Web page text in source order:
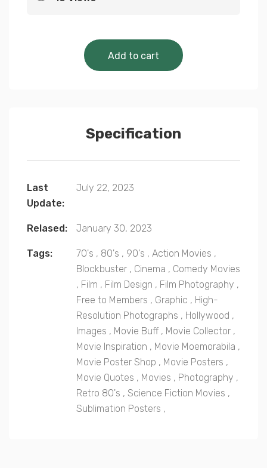
Cinematic
Add to cart
Specification
Last
Update:
July 22, 2023
Relased: January 30, 2023
Tags: 70's , 80's , 90's , Action Movies ,
Blockbuster , Cinema , Comedy Movies
, Film , Film Design , Film Photography ,
Free to Members , Graphic , High-
Resolution Photographs , Hollywood ,
Images , Movie Buff , Movie Collector ,
Movie Inspiration , Movie Moemorabila ,
Movie Poster Shop , Movie Posters ,
Movie Quotes , Movies , Photography ,
Retro 80's , Science Fiction Movies ,
Sublimation Posters ,